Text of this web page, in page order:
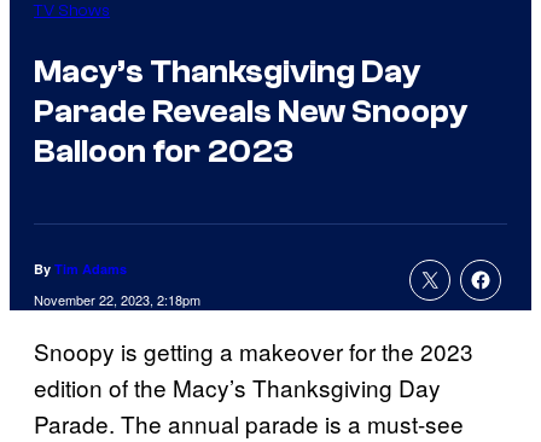
TV Shows
Macy’s Thanksgiving Day
Parade Reveals New Snoopy
Balloon for 2023
By Tim Adams
November 22, 2023, 2:18pm
Snoopy is getting a makeover for the 2023
edition of the Macy’s Thanksgiving Day
Parade. The annual parade is a must-see